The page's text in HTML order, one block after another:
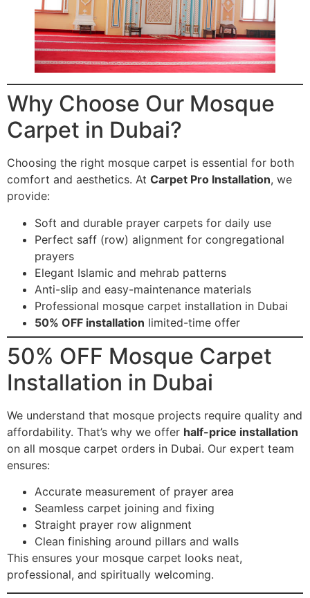
Why Choose Our Mosque
Carpet in Dubai?
Choosing the right mosque carpet is essential for both
comfort and aesthetics. At Carpet Pro Installation, we
provide:
Soft and durable prayer carpets for daily use
Perfect saff (row) alignment for congregational
prayers
Elegant Islamic and mehrab patterns
Anti-slip and easy-maintenance materials
Professional mosque carpet installation in Dubai
50% OFF installation limited-time offer
50% OFF Mosque Carpet
Installation in Dubai
We understand that mosque projects require quality and
affordability. That’s why we offer half-price installation
on all mosque carpet orders in Dubai. Our expert team
ensures:
Accurate measurement of prayer area
Seamless carpet joining and fixing
Straight prayer row alignment
Clean finishing around pillars and walls
This ensures your mosque carpet looks neat,
professional, and spiritually welcoming.